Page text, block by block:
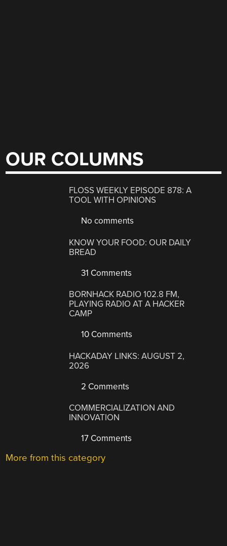
OUR COLUMNS
FLOSS WEEKLY EPISODE 878: A
TOOL WITH OPINIONS
No comments
KNOW YOUR FOOD: OUR DAILY
BREAD
31 Comments
BORNHACK RADIO 102.8 FM,
PLAYING RADIO AT A HACKER
CAMP
10 Comments
HACKADAY LINKS: AUGUST 2,
2026
2 Comments
COMMERCIALIZATION AND
INNOVATION
17 Comments
More from this category